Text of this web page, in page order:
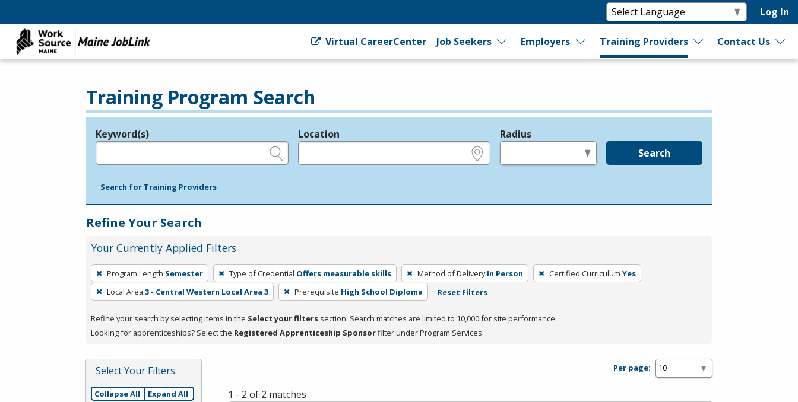
Log In
Virtual CareerCenter Job Seekers Employers Training Providers Contact Us
Training Program Search
Legend
Keyword(s) Location Radius
Search
Search for Training Providers
Refine Your Search
Your Currently Applied Filters
To
remove
a
press
or
Spacebar.
Program Length Semester Type of Credential Offers measurable skills Method of Delivery In Person Certified Curriculum Yes
Local Area 3 - Central Western Local Area 3 Prerequisite High School Diploma Reset Filters
Refine your search by selecting items in the Select your filters section. Search matches are limited to 10,000 for site performance.
Looking for apprenticeships? Select the Registered Apprenticeship Sponsorfilter under Program Services.
Select Your Filters
Collapse All Expand All
Per page:
1 - 2 of 2 matches